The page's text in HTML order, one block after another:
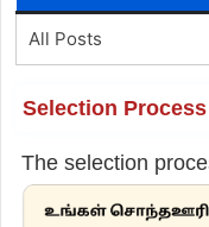
All Posts
Selection Process
The selection